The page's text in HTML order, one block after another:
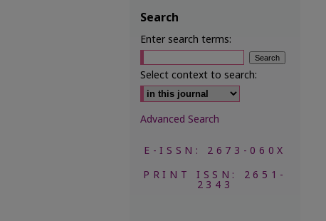
Search
Enter search terms:
Select context to search:
Advanced Search
E-ISSN: 2673-060X
PRINT ISSN: 2651-
2343